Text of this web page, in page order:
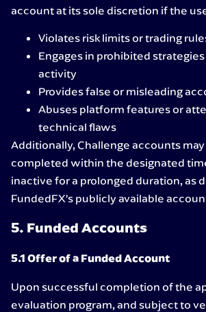
account at its sole discretion if the
Violates risk limits or trading
Engages in prohibited
activity
Provides false or misleading
Abuses platform features or
technical flaws
Additionally, Challenge accounts
completed within the designated
inactive for a prolonged duration, as
FundedFX’s publicly available
5. Funded Accounts
5.1 Offer of a Funded Account
Upon successful completion of the
evaluation program, and subject to